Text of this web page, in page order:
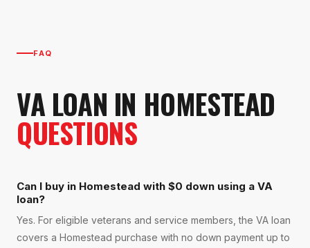
FAQ
VA LOAN IN HOMESTEAD
QUESTIONS
Can I buy in Homestead with $0 down using a VA
loan?
Yes. For eligible veterans and service members, the VA loan
covers a Homestead purchase with no down payment up to